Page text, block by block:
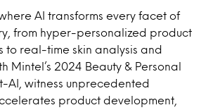
AI transforms every facet of
from hyper-personalized product
to real-time skin analysis and
Mintel’s 2024 Beauty & Personal
AI, witness unprecedented
product development,